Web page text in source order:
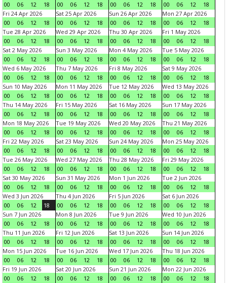
00
06 12 18
00
06 12 18
00
06 12 18
00
06 12
18
Fri 24 Apr 2026
00
06 12 18
Sat 25 Apr 2026
00
06 12 18
Sun 26 Apr 2026
00
06 12 18
Mon 27 Apr 2026
00
06 12
18
Tue 28 Apr 2026
00
06 12 18
Wed 29 Apr 2026
00
06 12 18
Thu 30 Apr 2026
00
06 12 18
Fri 1 May 2026
00
06 12
18
Sat 2 May 2026
00
06 12 18
Sun 3 May 2026
00
06 12 18
Mon 4 May 2026
00
06 12 18
Tue 5 May 2026
00
06 12
18
Wed 6 May 2026
00
06 12 18
Thu 7 May 2026
00
06 12 18
Fri 8 May 2026
00
06 12 18
Sat 9 May 2026
00
06 12
18
Sun 10 May 2026
00
06 12 18
Mon 11 May 2026
00
06 12 18
Tue 12 May 2026
00
06 12 18
Wed 13 May 2026
00
06 12
18
Thu 14 May 2026
00
06 12 18
Fri 15 May 2026
00
06 12 18
Sat 16 May 2026
00
06 12 18
Sun 17 May 2026
00
06 12
18
Mon 18 May 2026
00
06 12 18
Tue 19 May 2026
00
06 12 18
Wed 20 May 2026
00
06 12 18
Thu 21 May 2026
00
06 12
18
Fri 22 May 2026
00
06 12 18
Sat 23 May 2026
00
06 12 18
Sun 24 May 2026
00
06 12 18
Mon 25 May 2026
00
06 12
18
Tue 26 May 2026
00
06 12 18
Wed 27 May 2026
00
06 12 18
Thu 28 May 2026
00
06 12 18
Fri 29 May 2026
00
06 12
18
Sat 30 May 2026
00
06 12 18
Sun 31 May 2026
00
06 12 18
Mon 1 Jun 2026
00
06 12 18
Tue 2 Jun 2026
00
06 12
18
Wed 3 Jun 2026
00
06 12 18
Thu 4 Jun 2026
00
06 12 18
Fri 5 Jun 2026
00
06 12 18
Sat 6 Jun 2026
00
06 12
18
Sun 7 Jun 2026
00
06 12 18
Mon 8 Jun 2026
00
06 12 18
Tue 9 Jun 2026
00
06 12 18
Wed 10 Jun 2026
00
06 12
18
Thu 11 Jun 2026
00
06 12 18
Fri 12 Jun 2026
00
06 12 18
Sat 13 Jun 2026
00
06 12 18
Sun 14 Jun 2026
00
06 12
18
Mon 15 Jun 2026
00
06 12 18
Tue 16 Jun 2026
00
06 12 18
Wed 17 Jun 2026
00
06 12 18
Thu 18 Jun 2026
00
06 12
18
Fri 19 Jun 2026
00
06 12 18
Sat 20 Jun 2026
00
06 12 18
Sun 21 Jun 2026
00
06 12 18
Mon 22 Jun 2026
00
06 12
18